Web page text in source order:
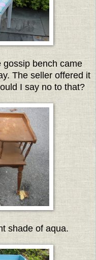
gossip bench came
The seller offered it
I say no to that?
shade of aqua.